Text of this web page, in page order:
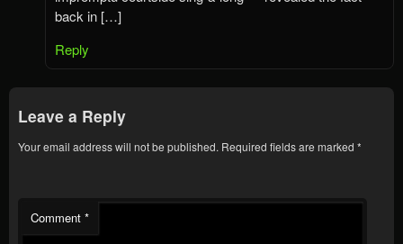
back in […]
Reply
Leave a Reply
Your email address will not be published. Required fields are marked *
Comment *